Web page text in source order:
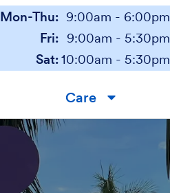
Mon-Thu: 9:00am - 6:00pm
Fri: 9:00am - 5:30pm
Sat:10:00am - 5:30pm
Care ▼